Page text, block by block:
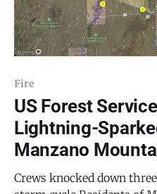
Fire
US Forest
Lightning-
Manzano
Crews knocked down